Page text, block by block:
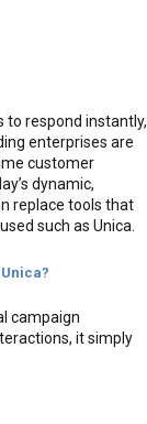
to respond instantly,
enterprises are
customer
dynamic,
replace tools that
such as Unica.
campaign
it simply